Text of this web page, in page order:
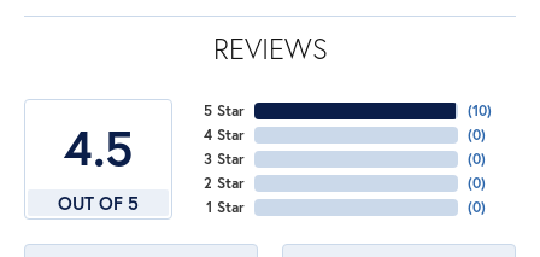
REVIEWS
4.5
OUT OF 5
5 Star
4 Star
3 Star
2 Star
1 Star
(10)
(0)
(0)
(0)
(0)